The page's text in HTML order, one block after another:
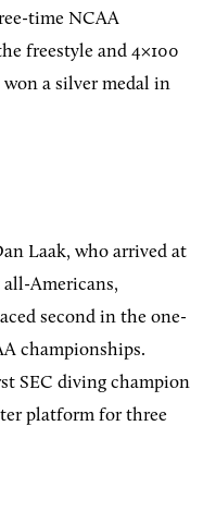
time NCAA
freestyle and 4×100
a silver medal in
Laak, who arrived at
all-Americans,
second in the one-
championships.
SEC diving champion
platform for three